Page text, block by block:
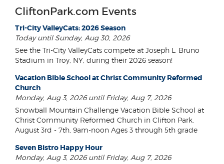
CliftonPark.com Events
Tri-City ValleyCats: 2026 Season
Today until Sunday, Aug 30, 2026
See the Tri-City ValleyCats compete at Joseph L. Bruno
Stadium in Troy, NY, during their 2026 season!
Vacation Bible School at Christ Community Reformed
Church
Monday, Aug 3, 2026 until Friday, Aug 7, 2026
Snowball Mountain Challenge Vacation Bible School at
Christ Community Reformed Church in Clifton Park.
August 3rd - 7th, 9am-noon Ages 3 through 5th grade
Seven Bistro Happy Hour
Monday, Aug 3, 2026 until Friday, Aug 7, 2026